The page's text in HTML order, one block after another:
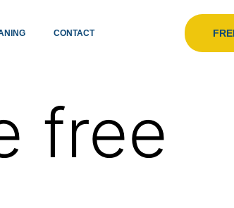
CONTACT
free